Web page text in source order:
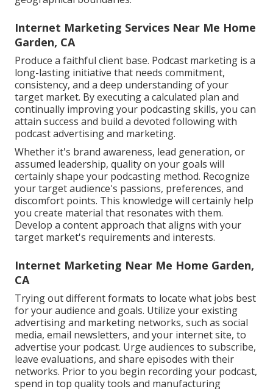
Internet Marketing Services Near Me Home
Garden, CA
Produce a faithful client base. Podcast marketing is a
long-lasting initiative that needs commitment,
consistency, and a deep understanding of your
target market. By executing a calculated plan and
continually improving your podcasting skills, you can
attain success and build a devoted following with
podcast advertising and marketing.
Whether it's brand awareness, lead generation, or
assumed leadership, quality on your goals will
certainly shape your podcasting method. Recognize
your target audience's passions, preferences, and
discomfort points. This knowledge will certainly help
you create material that resonates with them.
Develop a content approach that aligns with your
target market's requirements and interests.
Internet Marketing Near Me Home Garden,
CA
Trying out different formats to locate what jobs best
for your audience and goals. Utilize your existing
advertising and marketing networks, such as social
media, email newsletters, and your internet site, to
advertise your podcast. Urge audiences to subscribe,
leave evaluations, and share episodes with their
networks. Prior to you begin recording your podcast,
spend in top quality tools and manufacturing